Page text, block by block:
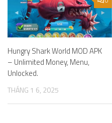
Hungry Shark World MOD APK
– Unlimited Money, Menu,
Unlocked.
THÁNG 1 6, 2025